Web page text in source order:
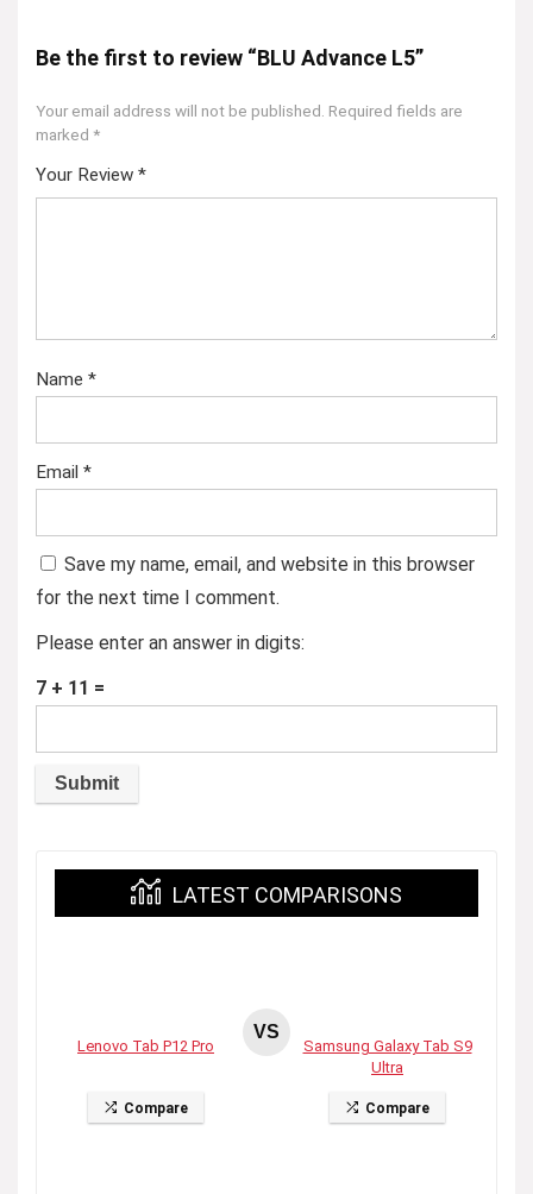
Be the first to review “BLU Advance L5”
Your email address will not be published. Required fields are
marked *
Your Review *
Name *
Email *
Save my name, email, and website in this browser
for the next time I comment.
Please enter an answer in digits:
7 + 11 =
LATEST COMPARISONS
Lenovo Tab P12 Pro
Compare
VS
Samsung Galaxy Tab S9
Ultra
Compare